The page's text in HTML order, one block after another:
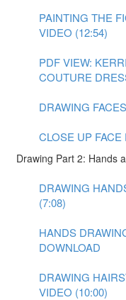
PAINTING THE
VIDEO (12:54)
PDF VIEW:
COUTURE
DRAWING
CLOSE UP
Drawing Part 2: Hands
DRAWING
(7:08)
HANDS
DOWNLOAD
DRAWING
VIDEO (10:00)